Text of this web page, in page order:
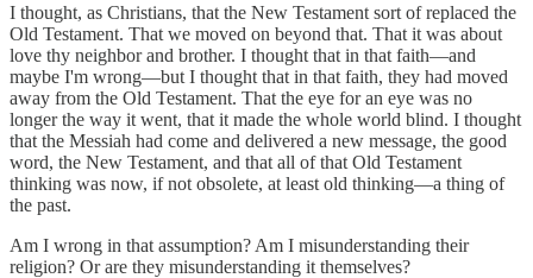
I thought, as Christians, that the New Testament sort of replaced the
Old Testament. That we moved on beyond that. That it was about
love thy neighbor and brother. I thought that in that faith—and
maybe I'm wrong—but I thought that in that faith, they had moved
away from the Old Testament. That the eye for an eye was no
longer the way it went, that it made the whole world blind. I thought
that the Messiah had come and delivered a new message, the good
word, the New Testament, and that all of that Old Testament
thinking was now, if not obsolete, at least old thinking—a thing of
the past.
Am I wrong in that assumption? Am I misunderstanding their
religion? Or are they misunderstanding it themselves?